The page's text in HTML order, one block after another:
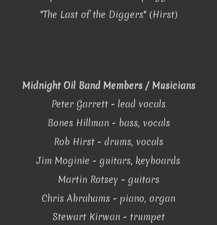
"The Last of the Diggers" (Hirst)
Midnight Oil Band Members / Musicians
Peter Garrett - lead vocals
Bones Hillman - bass, vocals
Rob Hirst - drums, vocals
Jim Moginie - guitars, keyboards
Martin Rotsey - guitars
Chris Abrahams - piano, organ
Stewart Kirwan - trumpet